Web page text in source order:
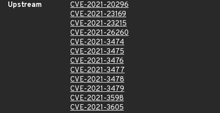
Upstream
CVE-2021-20296
CVE-2021-23169
CVE-2021-23215
CVE-2021-26260
CVE-2021-3474
CVE-2021-3475
CVE-2021-3476
CVE-2021-3477
CVE-2021-3478
CVE-2021-3479
CVE-2021-3598
CVE-2021-3605